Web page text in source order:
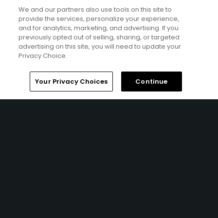
Courtesy of user 'u000005209623'
We and our partners also use tools on this site to
provide the services, personalize your experience,
and for analytics, marketing, and advertising. If you
previously opted out of selling, sharing, or targeted
advertising on this site, you will need to update your
Privacy Choice.
Your Privacy Choices Continue